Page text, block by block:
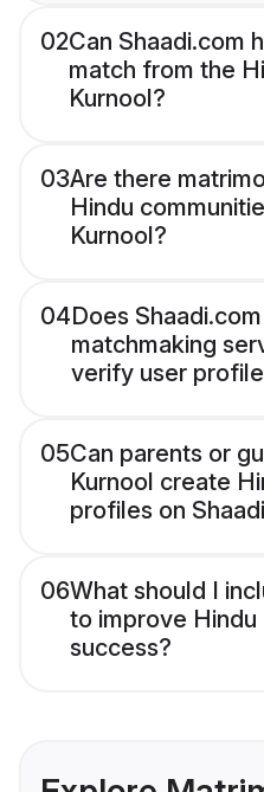
02Can Shaadi.com
match from the
Kurnool?
03Are there
Hindu
Kurnool?
04Does
matchmaking
verify user
05Can parents or
Kurnool create
profiles on
06What should I
to improve Hindu
success?